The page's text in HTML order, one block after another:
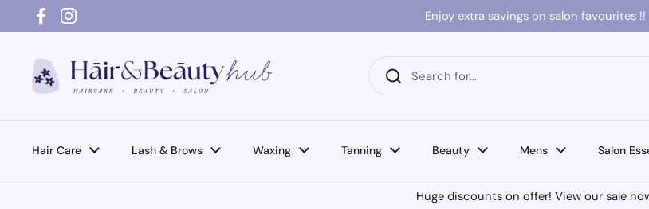
Skip to content
FacebookInstagram
Enjoy extra savings on salon favourites !!
Hair Care Lash & Brows Waxing Tanning Beauty Mens Salon
Huge discounts on offer! View our sale